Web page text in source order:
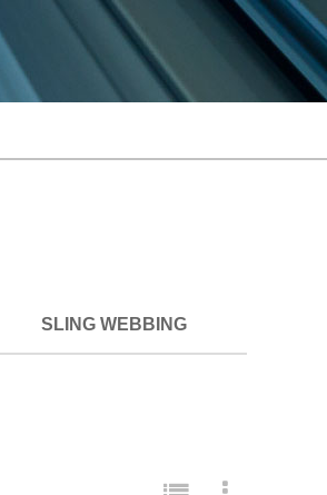
SLING WEBBING